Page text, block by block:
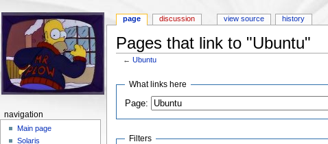
Pages that link to "Ubuntu"
←Ubuntu
What links here
Page:
Filters
page discussion view source history
navigation
Main page
Solaris